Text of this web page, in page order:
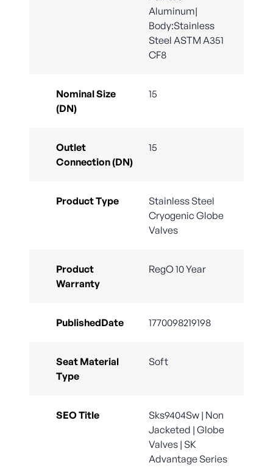
Aluminum|
Body:Stainless
Steel ASTM A351
CF8
Nominal Size
(DN)
15
Outlet
Connection (DN)
15
Product Type
Stainless Steel
Cryogenic Globe
Valves
Product
Warranty
RegO 10 Year
PublishedDate 1770098219198
Seat Material
Type
Soft
SEO Title
Sks9404Sw | Non
Jacketed | Globe
Valves | SK
Advantage Series